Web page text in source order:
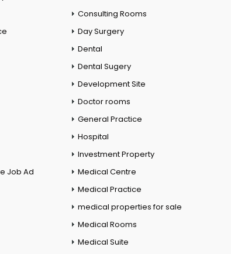
Job Ad
Consulting Rooms
Day Surgery
Dental
Dental Sugery
Development Site
Doctor rooms
General Practice
Hospital
Investment Property
Medical Centre
Medical Practice
medical properties for sale
Medical Rooms
Medical Suite